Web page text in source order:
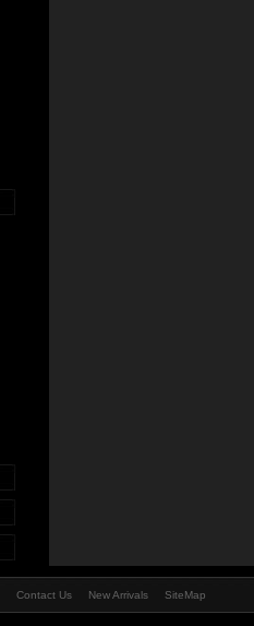
Contact Us New Arrivals SiteMap